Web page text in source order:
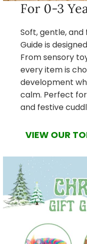
For 0-3
Soft, gentle,
Guide is
From sensory
every item is
development
calm. Perfect
and festive
VIEW OUR